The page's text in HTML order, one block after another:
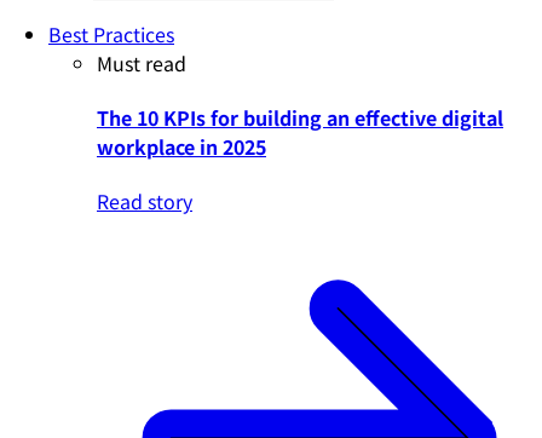
Best Practices
Must read
The 10 KPIs for building an effective digital
workplace in 2025
Read story